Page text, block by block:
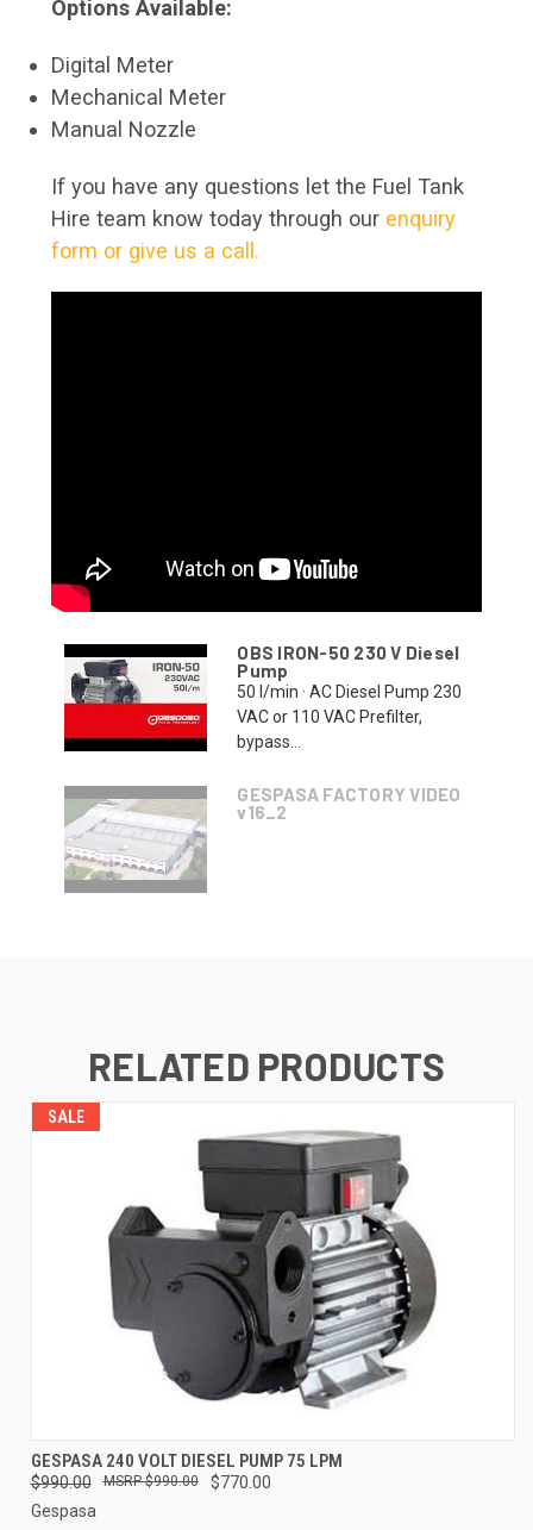
Options Available:
Digital Meter
Mechanical Meter
Manual Nozzle
If you have any questions let the Fuel Tank
Hire team know today through our enquiry
form or give us a call.
OBS IRON-50 230 V Diesel
Pump
50 l/min · AC Diesel Pump 230
VAC or 110 VAC Prefilter,
bypass...
GESPASA FACTORY VIDEO
v16_2
RELATED PRODUCTS
SALE
GESPASA 240 VOLT DIESEL PUMP 75 LPM
$990.00 $770.00
$990.00
Gespasa